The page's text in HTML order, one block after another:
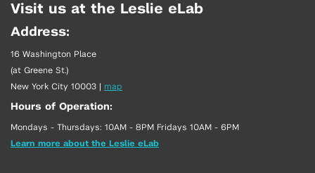
Visit us at the Leslie eLab
Address:
16 Washington Place
(at Greene St.)
New York City 10003 | map
Hours of Operation:
Mondays - Thursdays: 10AM - 8PM Fridays 10AM - 6PM
Learn more about the Leslie eLab